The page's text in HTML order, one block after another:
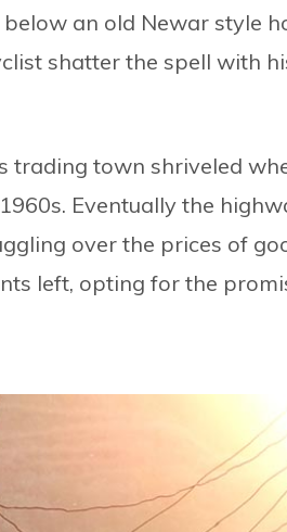
below an old Newar style
shatter the spell with
trading town shriveled
Eventually the
over the prices of
left, opting for the